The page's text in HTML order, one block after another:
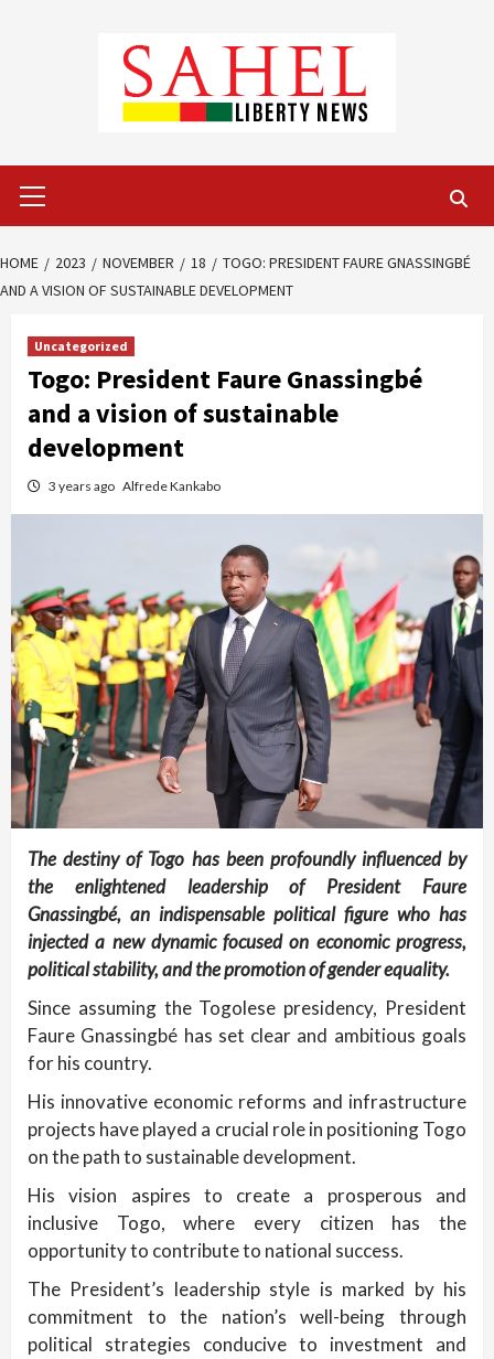
Menu
HOME 2023 NOVEMBER 18
TOGO: PRESIDENT FAURE GNASSINGBÉ
AND A VISION OF SUSTAINABLE DEVELOPMENT
Uncategorized
Togo: President Faure Gnassingbé
and a vision of sustainable
development
3 years ago Alfrede Kankabo
The destiny of Togo has been profoundly influenced by
the enlightened leadership of President Faure
Gnassingbé, an indispensable political figure who has
injected a new dynamic focused on economic progress,
political stability, and the promotion of gender equality.
Since assuming the Togolese presidency, President
Faure Gnassingbé has set clear and ambitious goals
for his country.
His innovative economic reforms and infrastructure
projects have played a crucial role in positioning Togo
on the path to sustainable development.
His vision aspires to create a prosperous and
inclusive Togo, where every citizen has the
opportunity to contribute to national success.
The President’s leadership style is marked by his
commitment to the nation’s well-being through
political strategies conducive to investment and